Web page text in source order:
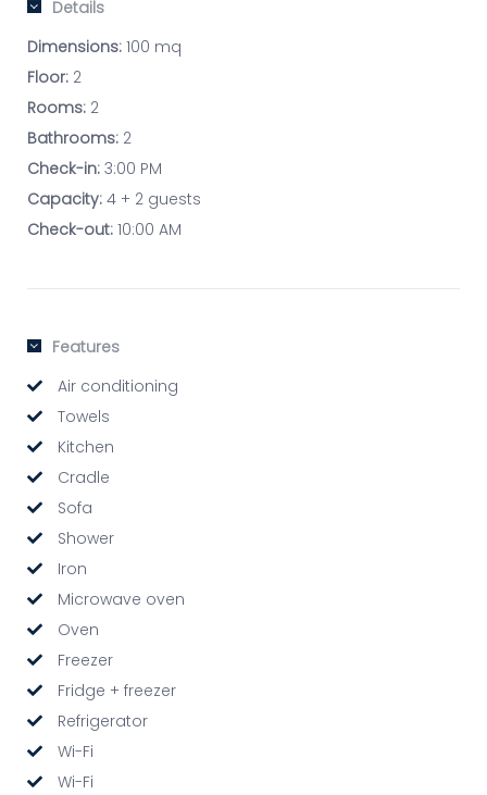
Details
Dimensions: 100 mq
Floor: 2
Rooms: 2
Bathrooms: 2
Check-in: 3:00 PM
Capacity: 4 + 2 guests
Check-out: 10:00 AM
Features
Air conditioning
Towels
Kitchen
Cradle
Sofa
Shower
Iron
Microwave oven
Oven
Freezer
Fridge + freezer
Refrigerator
Wi-Fi
Wi-Fi